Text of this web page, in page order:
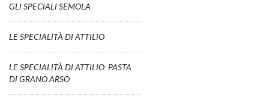
GLI SPECIALI SEMOLA
LE SPECIALITÀ DI ATTILIO
LE SPECIALITÀ DI ATTILIO: PASTA
DI GRANO ARSO